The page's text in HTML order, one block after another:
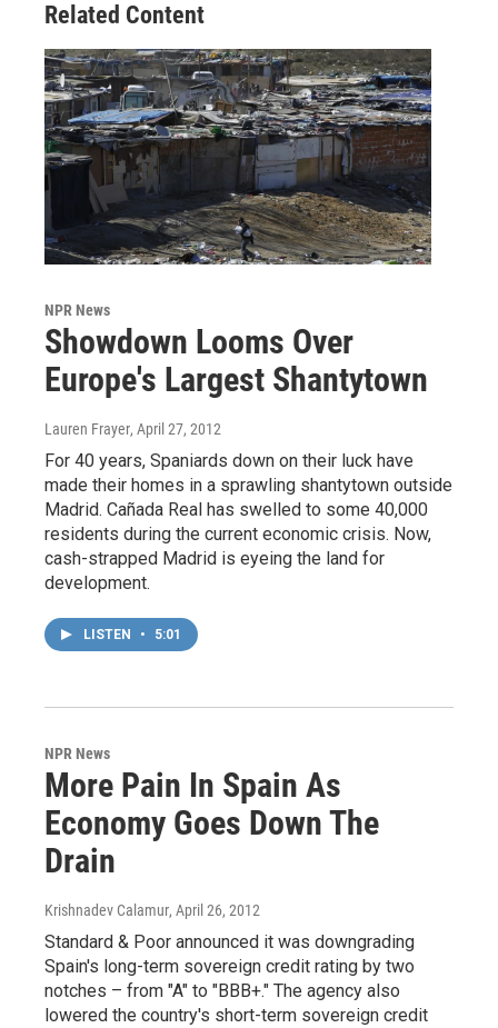
Related Content
NPR News
Showdown Looms Over
Europe's Largest Shantytown
Lauren Frayer, April 27, 2012
For 40 years, Spaniards down on their luck have
made their homes in a sprawling shantytown outside
Madrid. Cañada Real has swelled to some 40,000
residents during the current economic crisis. Now,
cash-strapped Madrid is eyeing the land for
development.
LISTEN • 5:01
NPR News
More Pain In Spain As
Economy Goes Down The
Drain
Krishnadev Calamur, April 26, 2012
Standard & Poor announced it was downgrading
Spain's long-term sovereign credit rating by two
notches – from "A" to "BBB+." The agency also
lowered the country's short-term sovereign credit